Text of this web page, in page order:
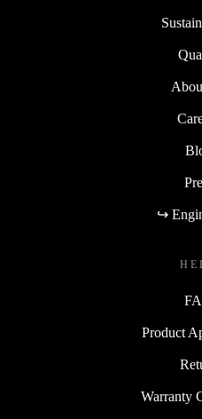
↪
Product
Warranty